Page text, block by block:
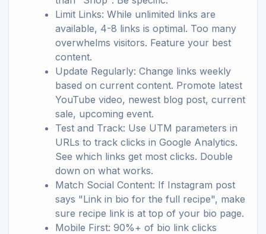
Limit Links: While unlimited links are
available, 4-8 links is optimal. Too many
overwhelms visitors. Feature your best
content.
Update Regularly: Change links weekly
based on current content. Promote latest
YouTube video, newest blog post, current
sale, upcoming event.
Test and Track: Use UTM parameters in
URLs to track clicks in Google Analytics.
See which links get most clicks. Double
down on what works.
Match Social Content: If Instagram post
says "Link in bio for the full recipe", make
sure recipe link is at top of your bio page.
Mobile First: 90%+ of bio link clicks